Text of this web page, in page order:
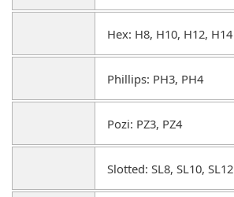
Hex: H8, H10, H12, H14
Phillips: PH3, PH4
Pozi: PZ3, PZ4
Slotted: SL8, SL10, SL12